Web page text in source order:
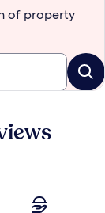
of property